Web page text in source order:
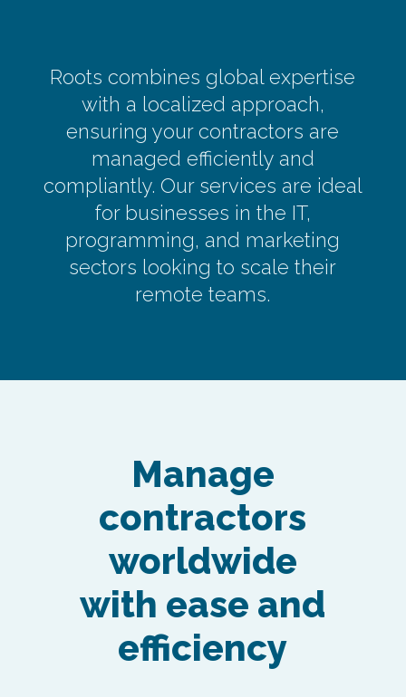
Roots combines global expertise
with a localized approach,
ensuring your contractors are
managed efficiently and
compliantly. Our services are ideal
for businesses in the IT,
programming, and marketing
sectors looking to scale their
remote teams.
Manage
contractors
worldwide
with ease and
efficiency